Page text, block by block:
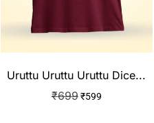
Uruttu Uruttu Uruttu Dice...
₹699 ₹599